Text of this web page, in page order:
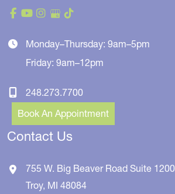
Monday–Thursday: 9am–5pm
Friday: 9am–12pm
248.273.7700
Book An Appointment
Contact Us
755 W. Big Beaver Road Suite 1200
Troy, MI 48084